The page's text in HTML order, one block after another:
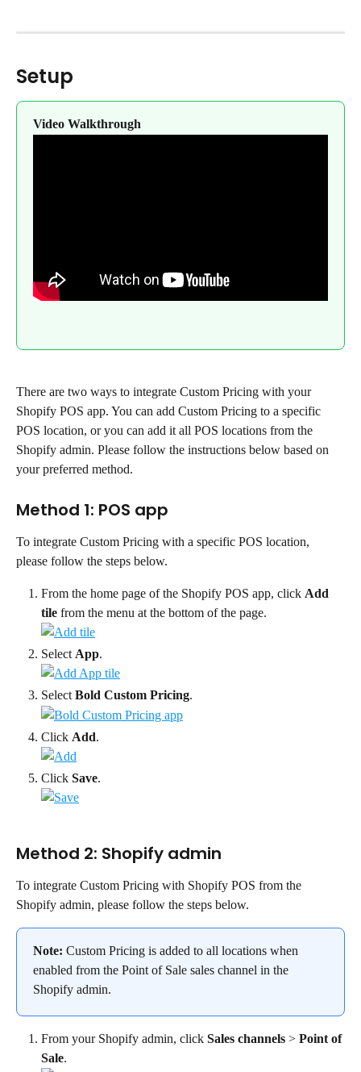
Setup
Video Walkthrough
There are two ways to integrate Custom Pricing with your
Shopify POS app. You can add Custom Pricing to a specific
POS location, or you can add it all POS locations from the
Shopify admin. Please follow the instructions below based on
your preferred method.
Method 1: POS app
To integrate Custom Pricing with a specific POS location,
please follow the steps below.
From the home page of the Shopify POS app, click Add
tile from the menu at the bottom of the page.
Select App.
Select Bold Custom Pricing.
Click Add.
Click Save.
Method 2: Shopify admin
To integrate Custom Pricing with Shopify POS from the
Shopify admin, please follow the steps below.
Note: Custom Pricing is added to all locations when
enabled from the Point of Sale sales channel in the
Shopify admin.
From your Shopify admin, click Sales channels > Point of
Sale.